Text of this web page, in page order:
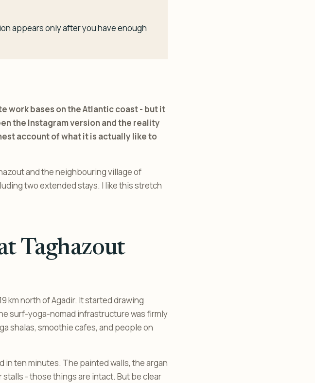
appears only after you have enough
work bases on the Atlantic coast - but it
the Instagram version and the reality
account of what it is actually like to
and the neighbouring village of
two extended stays. I like this stretch
Taghazout
km north of Agadir. It started drawing
surf-yoga-nomad infrastructure was firmly
shalas, smoothie cafes, and people on
ten minutes. The painted walls, the argan
- those things are intact. But be clear